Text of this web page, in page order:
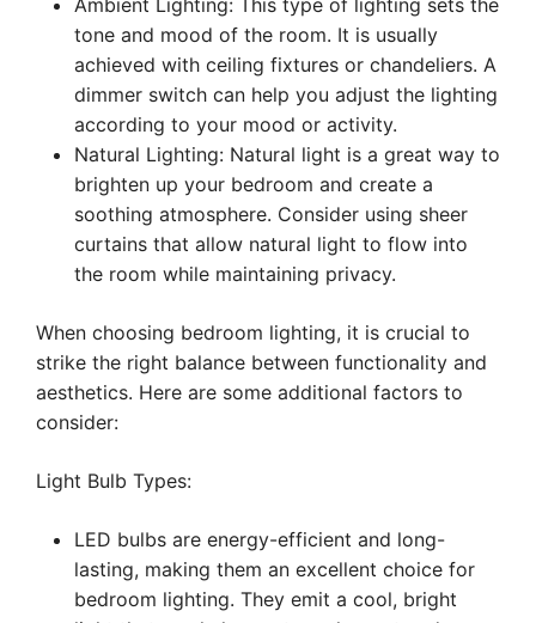
Ambient Lighting: This type of lighting sets the
tone and mood of the room. It is usually
achieved with ceiling fixtures or chandeliers. A
dimmer switch can help you adjust the lighting
according to your mood or activity.
Natural Lighting: Natural light is a great way to
brighten up your bedroom and create a
soothing atmosphere. Consider using sheer
curtains that allow natural light to flow into
the room while maintaining privacy.
When choosing bedroom lighting, it is crucial to
strike the right balance between functionality and
aesthetics. Here are some additional factors to
consider:
Light Bulb Types:
LED bulbs are energy-efficient and long-
lasting, making them an excellent choice for
bedroom lighting. They emit a cool, bright